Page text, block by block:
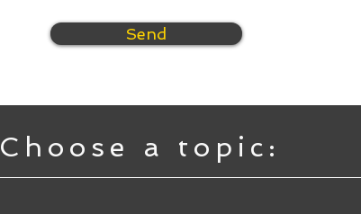
Send
Choose a topic: